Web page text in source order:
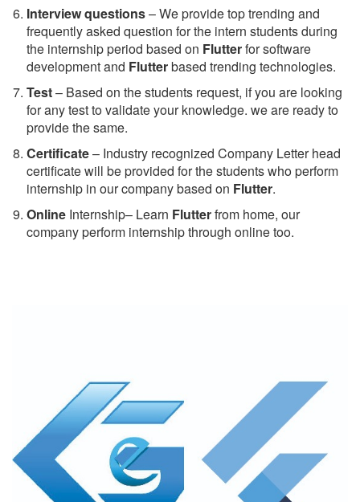
Interview questions– We provide top trending and
frequently asked question for the intern students during
the internship period based on Flutterfor software
development and Flutterbased trending technologies.
Test– Based on the students request, if you are looking
for any test to validate your knowledge. we are ready to
provide the same.
Certificate– Industry recognized Company Letter head
certificate will be provided for the students who perform
internship in our company based on Flutter.
Online Internship– Learn Flutterfrom home, our
company perform internship through online too.